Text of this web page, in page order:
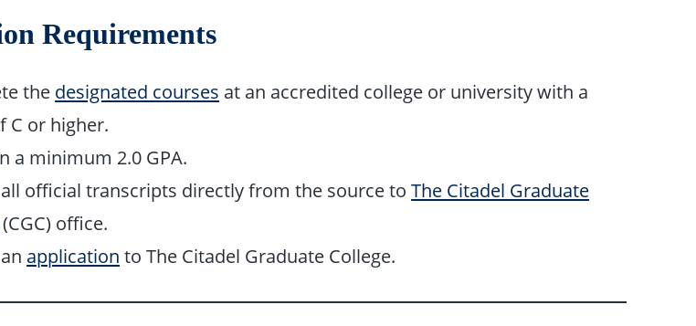
Requirements
the designated courses at an accredited college or university with a
C or higher.
a minimum 2.0 GPA.
official transcripts directly from the source toThe Citadel Graduate
(CGC) office.
application to The Citadel Graduate College.